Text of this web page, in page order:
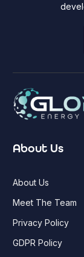
About Us
About Us
Meet The Team
Privacy Policy
GDPR Policy